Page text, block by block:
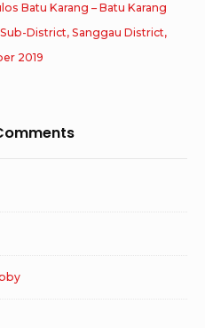
Batu Karang – Batu Karang
District, Sanggau District,
2019